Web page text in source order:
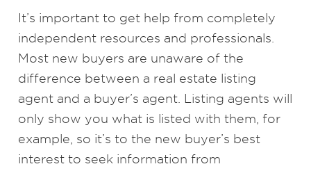
It’s important to get help from completely
independent resources and professionals.
Most new buyers are unaware of the
difference between a real estate listing
agent and a buyer’s agent. Listing agents will
only show you what is listed with them, for
example, so it’s to the new buyer’s best
interest to seek information from